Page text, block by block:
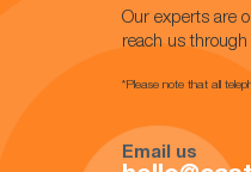
Our experts are
reach us
*Please note that all
Email us